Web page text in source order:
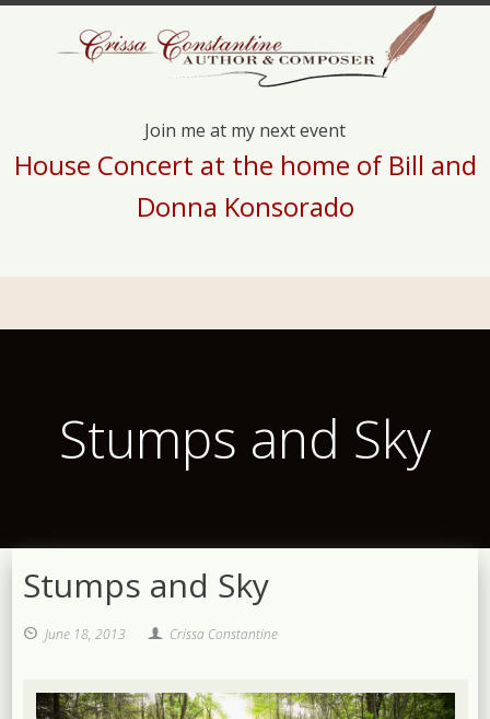
Join me at my next event
House Concert at the home of Bill and
Donna Konsorado
Stumps and Sky
Stumps and Sky
June 18, 2013 Crissa Constantine